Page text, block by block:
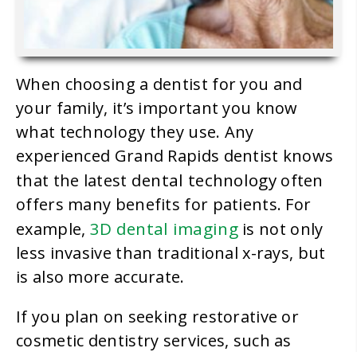
When choosing a dentist for you and
your family, it’s important you know
what technology they use. Any
experienced Grand Rapids dentist knows
that the latest dental technologyoften
offers many benefits for patients. For
example, 3D dental imagingis not only
less invasive than traditional x-rays, but
is also more accurate.
If you plan on seeking restorative or
cosmetic dentistry services, such as